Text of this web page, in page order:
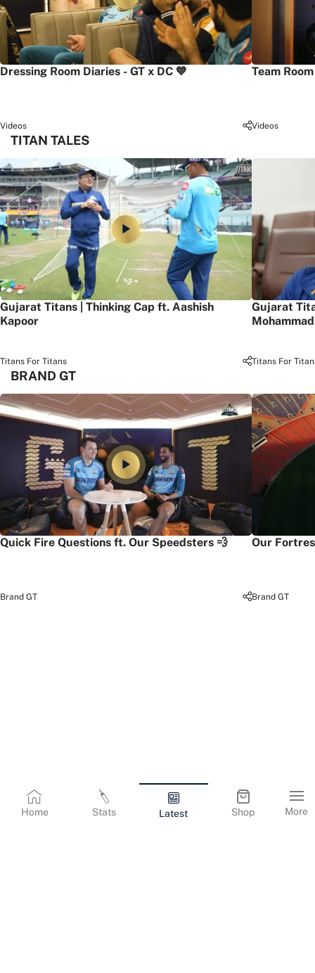
More
Home Stats Latest Shop
Dressing Room Diaries - GT x DC 💙
Videos
Team
Videos
TITAN TALES
Gujarat Titans | Thinking Cap ft. Aashish
Kapoor
Titans For Titans
Gujarat
Titans For
BRAND GT
Quick Fire Questions ft. Our Speedsters 💨
Brand GT
Our
Brand GT